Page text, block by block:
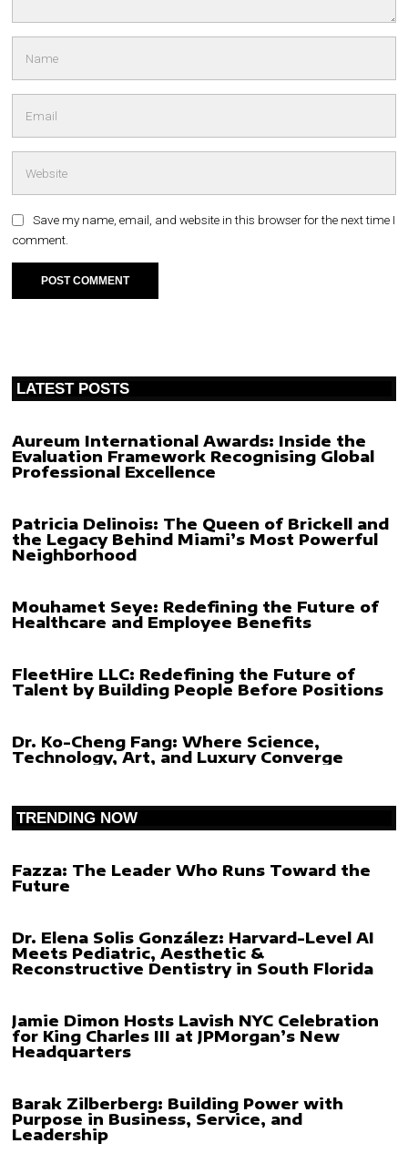
Save my name, email, and website in this browser for the next time I
comment.
LATEST POSTS
Aureum International Awards: Inside the
Evaluation Framework Recognising Global
Professional Excellence
Patricia Delinois: The Queen of Brickell and
the Legacy Behind Miami’s Most Powerful
Neighborhood
Mouhamet Seye: Redefining the Future of
Healthcare and Employee Benefits
FleetHire LLC: Redefining the Future of
Talent by Building People Before Positions
Dr. Ko-Cheng Fang: Where Science,
Technology, Art, and Luxury Converge
TRENDING NOW
Fazza: The Leader Who Runs Toward the
Future
Dr. Elena Solis González: Harvard-Level AI
Meets Pediatric, Aesthetic &
Reconstructive Dentistry in South Florida
Jamie Dimon Hosts Lavish NYC Celebration
for King Charles III at JPMorgan’s New
Headquarters
Barak Zilberberg: Building Power with
Purpose in Business, Service, and
Leadership